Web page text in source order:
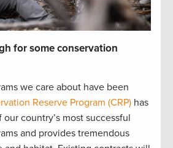
for some conservation
we care about have been
Reserve Program (CRP) has
our country’s most successful
and provides tremendous